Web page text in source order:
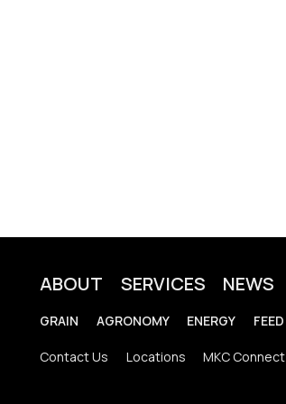
ABOUT SERVICES NEWS
GRAIN AGRONOMY ENERGY FEED
Contact Us Locations MKC Connect